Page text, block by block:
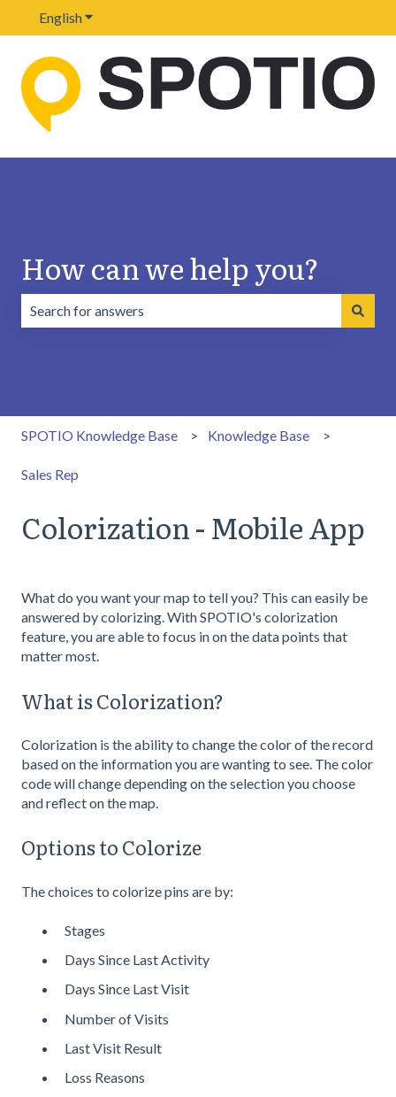
EnglishShow submenu for translations
How can we help you?
SPOTIO Knowledge Base Knowledge Base
Sales Rep
Colorization - Mobile App
What do you want your map to tell you? This can easily be
answered by colorizing. With SPOTIO's colorization
feature, you are able to focus in on the data points that
matter most.
What is Colorization?
Colorization is the ability to change the color of the record
based on the information you are wanting to see. The color
code will change depending on the selection you choose
and reflect on the map.
Options to Colorize
The choices to colorize pins are by:
Stages
Days Since Last Activity
Days Since Last Visit
Number of Visits
Last Visit Result
Loss Reasons